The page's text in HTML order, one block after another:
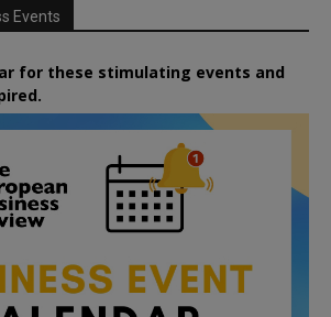
Events
for these stimulating events and